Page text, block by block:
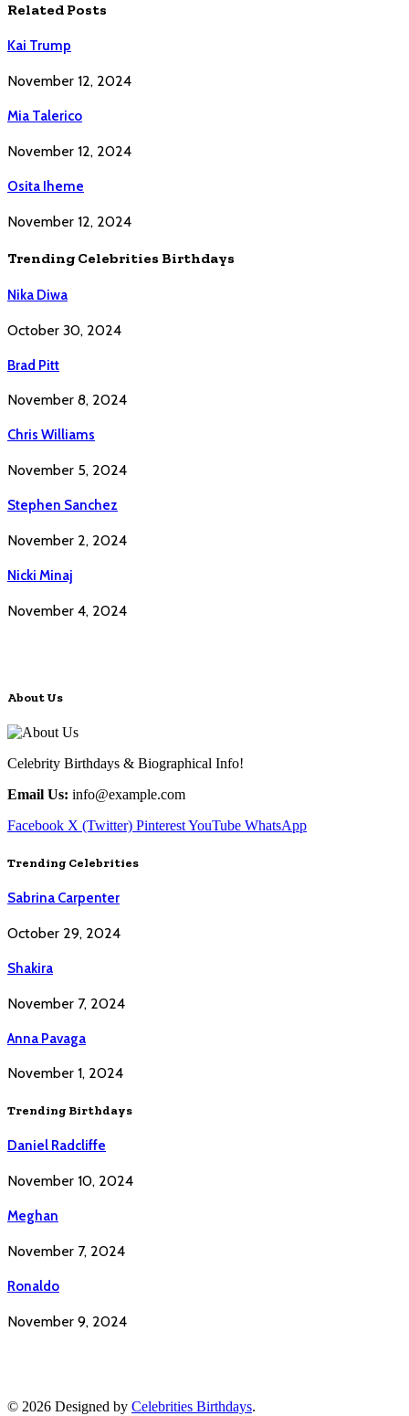
Related Posts
Kai Trump
November 12, 2024
Mia Talerico
November 12, 2024
Osita Iheme
November 12, 2024
Trending Celebrities Birthdays
Nika Diwa
October 30, 2024
Brad Pitt
November 8, 2024
Chris Williams
November 5, 2024
Stephen Sanchez
November 2, 2024
Nicki Minaj
November 4, 2024
About Us
Celebrity Birthdays & Biographical Info!
Email Us: info@example.com
Facebook X (Twitter) PinterestYouTube WhatsApp
Trending Celebrities
Sabrina Carpenter
October 29, 2024
Shakira
November 7, 2024
Anna Pavaga
November 1, 2024
Trending Birthdays
Daniel Radcliffe
November 10, 2024
Meghan
November 7, 2024
Ronaldo
November 9, 2024
© 2026 Designed by Celebrities Birthdays.